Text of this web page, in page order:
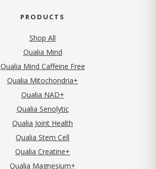
PRODUCTS
Shop All
Qualia Mind
Qualia Mind Caffeine Free
Qualia Mitochondria+
Qualia NAD+
Qualia Senolytic
Qualia Joint Health
Qualia Stem Cell
Qualia Creatine+
Qualia Magnesium+